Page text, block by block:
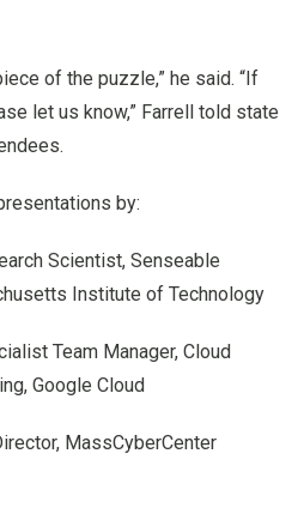
of the puzzle,” he said. “If
let us know,” Farrell told state
by:
Scientist, Senseable
Institute of Technology
Team Manager, Cloud
Google Cloud
MassCyberCenter